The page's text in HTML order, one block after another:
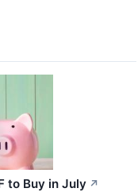
to Buy in July ↗